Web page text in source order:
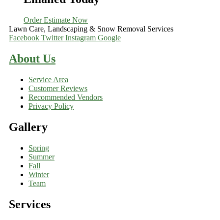
Order Estimate Now
Lawn Care, Landscaping & Snow Removal Services
Facebook Twitter Instagram Google
About Us
Service Area
Customer Reviews
Recommended Vendors
Privacy Policy
Gallery
Spring
Summer
Fall
Winter
Team
Services